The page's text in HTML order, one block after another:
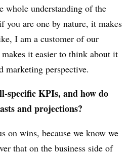
whole understanding of the
you are one by nature, it makes
I am a customer of our
it easier to think about it
marketing perspective.
specific KPIs, and how do
and projections?
on wins, because we know we
that on the business side of